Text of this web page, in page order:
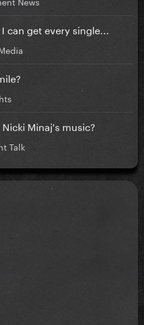
get every single...
Minaj's music?
Talk